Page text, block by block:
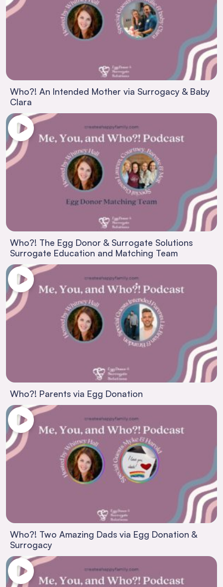
Who?! An Intended Mother via Surrogacy & Baby
Clara
Who?! The Egg Donor & Surrogate Solutions
Surrogate Education and Matching Team
Who?! Parents via Egg Donation
Who?! Two Amazing Dads via Egg Donation &
Surrogacy